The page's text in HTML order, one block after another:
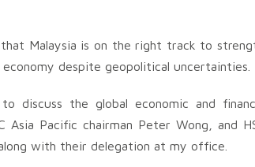
Malaysia is on the right track to
despite geopolitical uncertainties.
discuss the global economic and
Pacific chairman Peter Wong, and
with their delegation at my office.